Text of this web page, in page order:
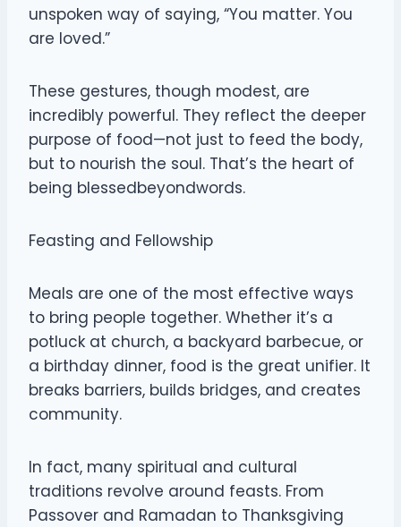
unspoken way of saying, “You matter. You
are loved.”
These gestures, though modest, are
incredibly powerful. They reflect the deeper
purpose of food—not just to feed the body,
but to nourish the soul. That’s the heart of
being blessedbeyondwords.
Feasting and Fellowship
Meals are one of the most effective ways
to bring people together. Whether it’s a
potluck at church, a backyard barbecue, or
a birthday dinner, food is the great unifier. It
breaks barriers, builds bridges, and creates
community.
In fact, many spiritual and cultural
traditions revolve around feasts. From
Passover and Ramadan to Thanksgiving